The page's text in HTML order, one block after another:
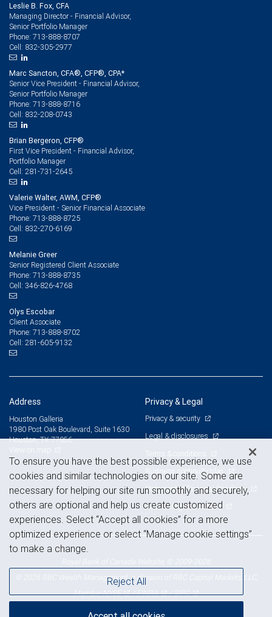
Leslie B. Fox, CFA
Managing Director - Financial Advisor,
Senior Portfolio Manager
Phone: 713-888-8707
Cell: 832-305-2977
Marc Sancton, CFA®, CFP®, CPA*
Senior Vice President - Financial Advisor,
Senior Portfolio Manager
Phone: 713-888-8716
Cell: 832-208-0743
Brian Bergeron, CFP®
First Vice President - Financial Advisor,
Portfolio Manager
Cell: 281-731-2645
Valerie Walter, AWM, CFP®
Vice President - Senior Financial Associate
Phone: 713-888-8725
Cell: 832-270-6169
Melanie Greer
Senior Registered Client Associate
Phone: 713-888-8735
Cell: 346-826-4768
Olys Escobar
Client Associate
Phone: 713-888-8702
Cell: 281-605-9132
Address
Houston Galleria
1980 Post Oak Boulevard, Suite 1630
Houston, TX 77056
Privacy & Legal
Privacy & security
Legal & disclosures
Terms & conditions
Business continuity plan
Statement of Financial Condition
Advertising and cookies
© 2026 RBC Wealth Management, a division of RBC Capital Markets, LLC,
MemberNYSE /FINRA /SIPC
To ensure you have the best possible experience, we use
cookies and similar technologies on our site. Some are
necessary for helping our site run smoothly and securely,
others are optional and help us create customized
experiences. Select “Accept all cookies” for a more
optimized experience or select “Manage cookie settings”
to make a change.
Reject All